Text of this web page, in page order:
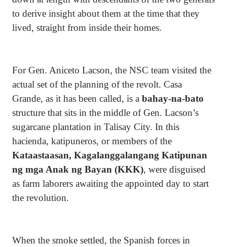
to derive insight about them at the time that they
lived, straight from inside their homes.
For Gen. Aniceto Lacson, the NSC team visited the
actual set of the planning of the revolt. Casa
Grande, as it has been called, is a bahay-na-bato
structure that sits in the middle of Gen. Lacson’s
sugarcane plantation in Talisay City. In this
hacienda, katipuneros, or members of the
Kataastaasan, Kagalanggalangang Katipunan
ng mga Anak ng Bayan (KKK), were disguised
as farm laborers awaiting the appointed day to start
the revolution.
When the smoke settled, the Spanish forces in